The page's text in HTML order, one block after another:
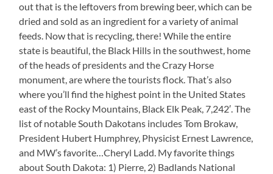
out that is the leftovers from brewing beer, which can be
dried and sold as an ingredient for a variety of animal
feeds. Now that is recycling, there! While the entire
state is beautiful, the Black Hills in the southwest, home
of the heads of presidents and the Crazy Horse
monument, are where the tourists flock. That’s also
where you’ll find the highest point in the United States
east of the Rocky Mountains, Black Elk Peak, 7,242′. The
list of notable South Dakotans includes Tom Brokaw,
President Hubert Humphrey, Physicist Ernest Lawrence,
and MW’s favorite…Cheryl Ladd. My favorite things
about South Dakota: 1) Pierre, 2) Badlands National